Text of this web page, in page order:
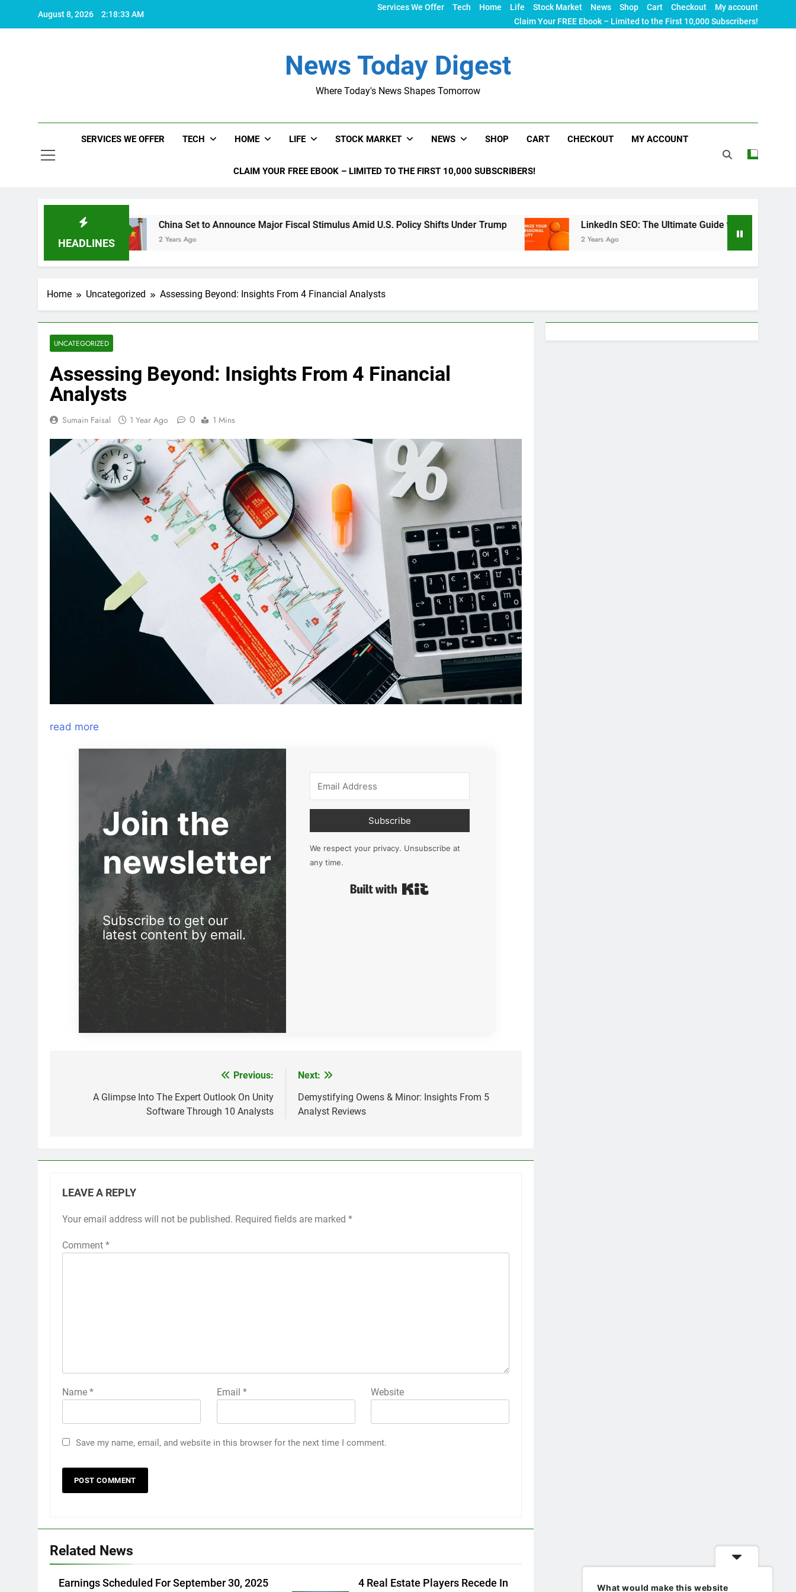
August 8, 2026 2:18:33 AM
Services We Offer Tech Home Life Stock Market News Shop Cart Checkout
My account
Claim Your FREE Ebook – Limited to the First 10,000 Subscribers!
News Today Digest
Where Today's News Shapes Tomorrow
SERVICES WE OFFER TECH HOME LIFE STOCK MARKET NEWS SHOP CART CHECKOUT MY ACCOUNT
CLAIM YOUR FREE EBOOK – LIMITED TO THE FIRST 10,000 SUBSCRIBERS!
HEADLINES
China Set to Announce Major Fiscal Stimulus Amid U.S. Policy Shifts Under Trump
2 Years Ago
LinkedIn SEO: The Ultimate Guide to Maximizing Your
2 Years Ago
Home Uncategorized Assessing Beyond: Insights From 4 Financial Analysts
UNCATEGORIZED
Assessing Beyond: Insights From 4 Financial
Analysts
Sumain Faisal 1 Year Ago 0 1 Mins
read more
Join the
newsletter
Subscribe to get our
latest content by email.
Subscribe
We respect your privacy. Unsubscribe at
any time.
navigation
Previous:
A Glimpse Into The Expert Outlook On Unity
Software Through 10 Analysts
Next:
Demystifying Owens & Minor: Insights From 5
Analyst Reviews
LEAVE A REPLY
Your email address will not be published. Required fields are marked *
Comment *
Name * Email * Website
Save my name, email, and website in this browser for the next time I comment.
Related News
Earnings Scheduled For September 30, 2025
4 Real Estate Players Recede In
What would make this website